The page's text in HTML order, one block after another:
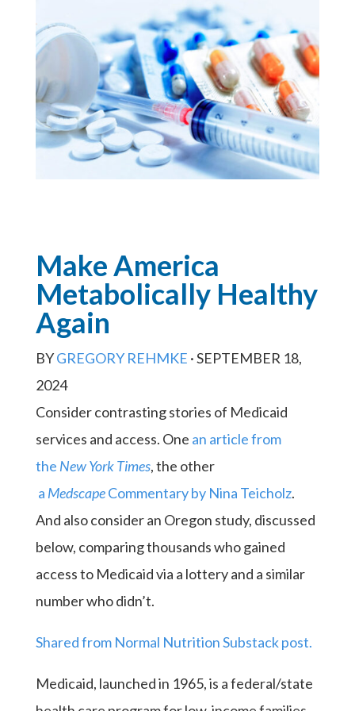
Make America
Metabolically Healthy
Again
BYGREGORY REHMKE ·SEPTEMBER 18,
2024
Consider contrasting stories of Medicaid
services and access. One an article from
the New York Times, the other
a MedscapeCommentary by Nina Teicholz.
And also consider an Oregon study, discussed
below, comparing thousands who gained
access to Medicaid via a lottery and a similar
number who didn’t.
Shared from Normal Nutrition Substack post.
Medicaid, launched in 1965, is a federal/state